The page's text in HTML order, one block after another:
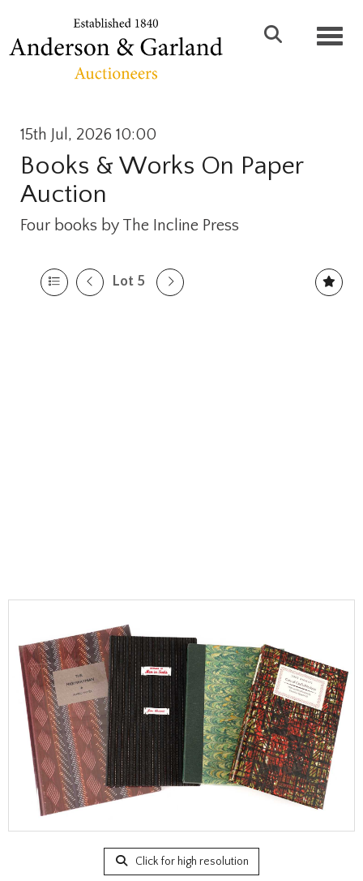
15th Jul, 2026 10:00
Books & Works On Paper
Auction
Four books by The Incline Press
Lot 5
Click for high resolution